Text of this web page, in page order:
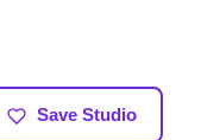
Save Studio